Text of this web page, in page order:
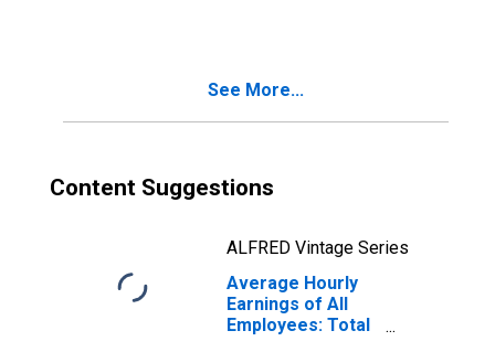
See More...
Content Suggestions
ALFRED Vintage Series
Average Hourly
Earnings of All
Employees: Total